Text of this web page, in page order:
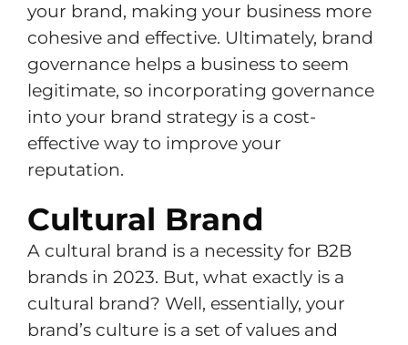
your brand, making your business more
cohesive and effective. Ultimately, brand
governance helps a business to seem
legitimate, so incorporating governance
into your brand strategy is a cost-
effective way to improve your
reputation.
Cultural Brand
A cultural brand is a necessity for B2B
brands in 2023. But, what exactly is a
cultural brand? Well, essentially, your
brand’s culture is a set of values and